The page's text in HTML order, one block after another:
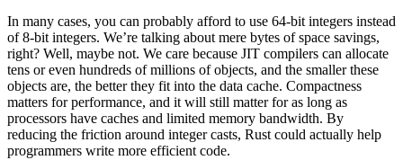
In many cases, you can probably afford to use 64-bit integers instead
of 8-bit integers. We’re talking about mere bytes of space savings,
right? Well, maybe not. We care because JIT compilers can allocate
tens or even hundreds of millions of objects, and the smaller these
objects are, the better they fit into the data cache. Compactness
matters for performance, and it will still matter for as long as
processors have caches and limited memory bandwidth. By
reducing the friction around integer casts, Rust could actually help
programmers write more efficient code.